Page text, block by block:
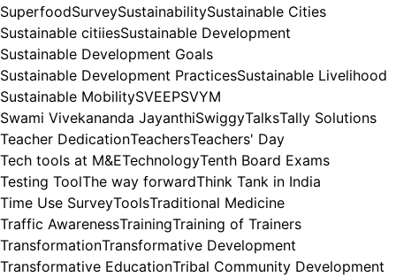
SuperfoodSurveySustainabilitySustainable Cities
Sustainable citiiesSustainable Development
Sustainable Development Goals
Sustainable Development PracticesSustainable Livelihood
Sustainable MobilitySVEEPSVYM
Swami Vivekananda JayanthiSwiggyTalksTally Solutions
Teacher DedicationTeachersTeachers' Day
Tech tools at M&ETechnologyTenth Board Exams
Testing ToolThe way forwardThink Tank in India
Time Use SurveyToolsTraditional Medicine
Traffic AwarenessTrainingTraining of Trainers
TransformationTransformative Development
Transformative EducationTribal Community Development